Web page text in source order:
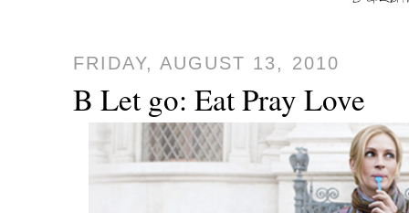
FRIDAY, AUGUST 13, 2010
B Let go: Eat Pray Love